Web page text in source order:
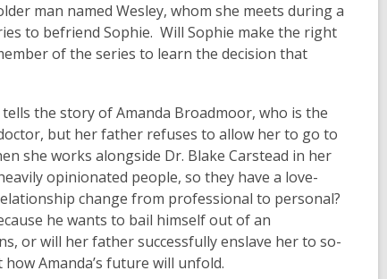
man named Wesley, whom she meets during a
to befriend Sophie. Will Sophie make the right
of the series to learn the decision that
the story of Amanda Broadmoor, who is the
but her father refuses to allow her to go to
she works alongside Dr. Blake Carstead in her
opinionated people, so they have a love-
change from professional to personal?
he wants to bail himself out of an
or will her father successfully enslave her to so-
Amanda’s future will unfold.